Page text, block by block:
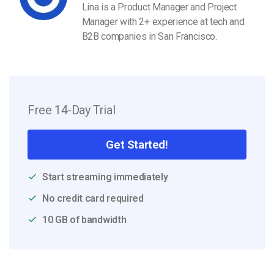
Lina is a Product Manager and Project
Manager with 2+ experience at tech and
B2B companies in San Francisco.
Free 14-Day Trial
Get Started!
Start streaming immediately
No credit card required
10 GB of bandwidth